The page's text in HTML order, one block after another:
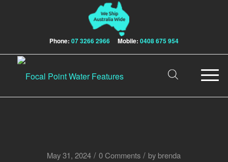
Phone: 07 3266 2966 Mobile: 0408 675 954
May 31, 2024 / 0 Comments / by brenda